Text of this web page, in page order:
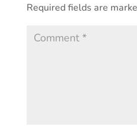
Required fields are